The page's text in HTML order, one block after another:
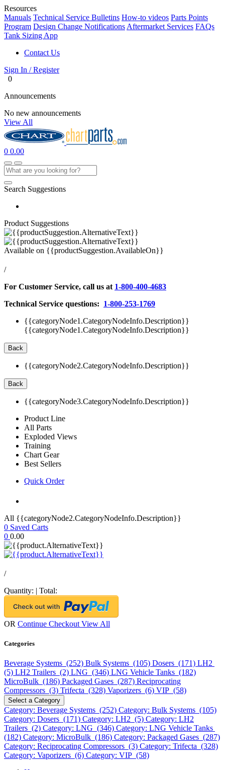
Resources
Manuals Technical Service Bulletins How-to videos Parts Points
Program Design Change Notifications Aftermarket Services FAQs
Tank Sizing App
Contact Us
Sign In / Register
0
Announcements
No new announcements
View All
0 0.00
Search Suggestions
Product Suggestions
Available on {{productSuggestion.AvailableOn}}
/
For Customer Service, call us at 1-800-400-4683
Technical Service questions: 1-800-253-1769
{{categoryNode1.CategoryNodeInfo.Description}}
{{categoryNode1.CategoryNodeInfo.Description}}
Back
{{categoryNode2.CategoryNodeInfo.Description}}
Back
{{categoryNode3.CategoryNodeInfo.Description}}
Product Line
All Parts
Exploded Views
Training
Chart Gear
Best Sellers
Quick Order
All {{categoryNode2.CategoryNodeInfo.Description}}
0 Saved Carts
0 0.00
/
Quantity: | Total:
OR Continue Checkout View All
Categories
Beverage Systems (252) Bulk Systems (105) Dosers (171) LH2
(5) LH2 Trailers (2) LNG (346) LNG Vehicle Tanks (182)
MicroBulk (186) Packaged Gases (287) Reciprocating
Compressors (3) Trifecta (328) Vaporizers (6) VIP (58)
Select a Category
Category: Beverage Systems (252) Category: Bulk Systems (105)
Category: Dosers (171) Category: LH2 (5) Category: LH2
Trailers (2) Category: LNG (346) Category: LNG Vehicle Tanks
(182) Category: MicroBulk (186) Category: Packaged Gases (287)
Category: Reciprocating Compressors (3) Category: Trifecta (328)
Category: Vaporizers (6) Category: VIP (58)